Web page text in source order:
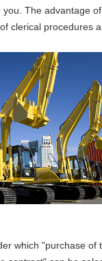
The advantage
clerical procedures
which "purchase of